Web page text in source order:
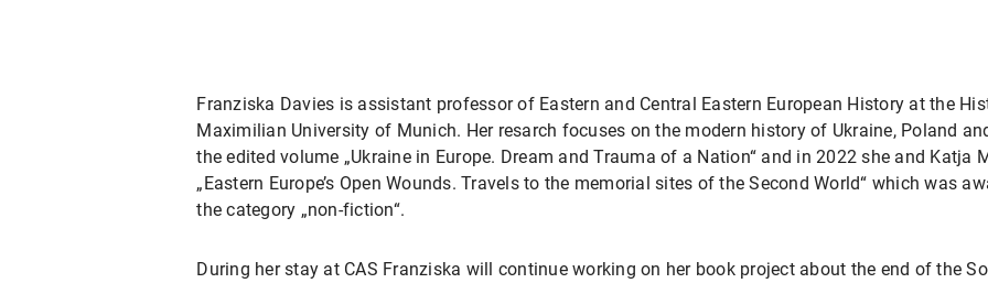
Franziska Davies is assistant professor of Eastern and Central Eastern European History at the
Maximilian University of Munich. Her resarch focuses on the modern history of Ukraine, Poland
the edited volume „Ukraine in Europe. Dream and Trauma of a Nation“ and in 2022 she and Katja
„Eastern Europe’s Open Wounds. Travels to the memorial sites of the Second World“ which was
the category „non-fiction“.
During her stay at CAS Franziska will continue working on her book project about the end of the